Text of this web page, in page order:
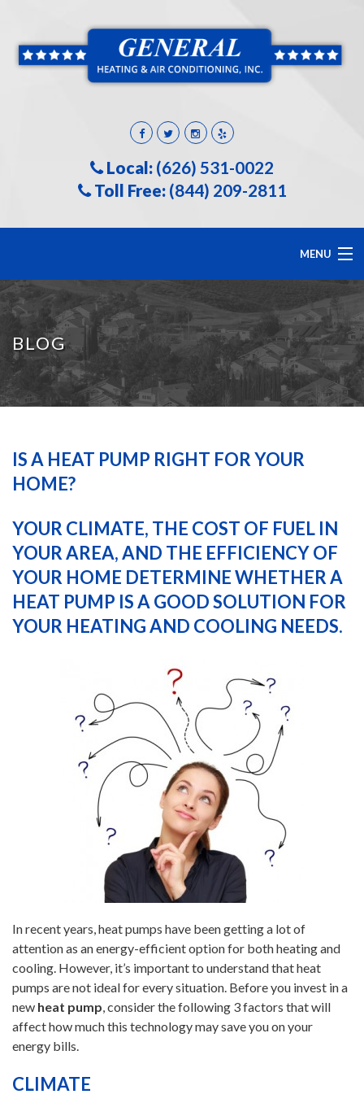
Local: (626) 531-0022
Toll Free: (844) 209-2811
MENU
ABOUT US
HEATING
SPECIALS
FINANCING
CONTACT US
BLOG
IS A HEAT PUMP RIGHT FOR YOUR
HOME?
YOUR CLIMATE, THE COST OF FUEL IN
YOUR AREA, AND THE EFFICIENCY OF
YOUR HOME DETERMINE WHETHER A
HEAT PUMP IS A GOOD SOLUTION FOR
YOUR HEATING AND COOLING NEEDS.
In recent years, heat pumps have been getting a lot of
attention as an energy-efficient option for both heating and
cooling. However, it’s important to understand that heat
pumps are not ideal for every situation. Before you invest in a
new heat pump, consider the following 3 factors that will
affect how much this technology may save you on your
energy bills.
CLIMATE